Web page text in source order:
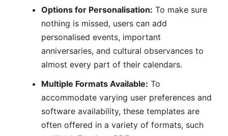
Options for Personalisation: To make sure
nothing is missed, users can add
personalised events, important
anniversaries, and cultural observances to
almost every part of their calendars.
Multiple Formats Available: To
accommodate varying user preferences and
software availability, these templates are
often offered in a variety of formats, such